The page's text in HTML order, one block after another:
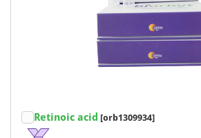
Retinoic acid [orb1309934]